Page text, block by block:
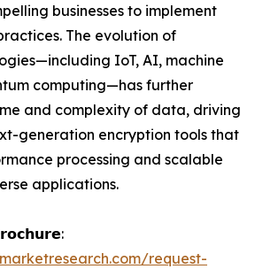
businesses to implement
The evolution of
IoT, AI, machine
computing—has further
and complexity of data, driving
generation encryption tools that
processing and scalable
applications.
request-